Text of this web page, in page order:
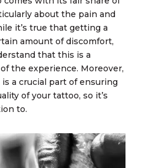
about the pain and
it’s true that getting a
amount of discomfort,
that this is a
the experience. Moreover,
a crucial part of ensuring
of your tattoo, so it’s
to.